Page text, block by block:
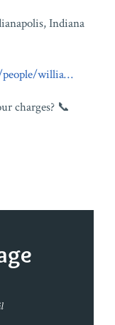
Indiana
willia…
charges? 📞